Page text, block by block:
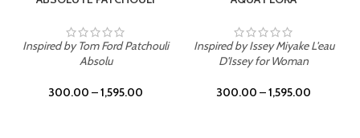
Inspired by Tom Ford Patchouli
Absolu
300.00 –1,595.00
Inspired by Issey Miyake L'eau
D'Issey for Woman
300.00 –1,595.00